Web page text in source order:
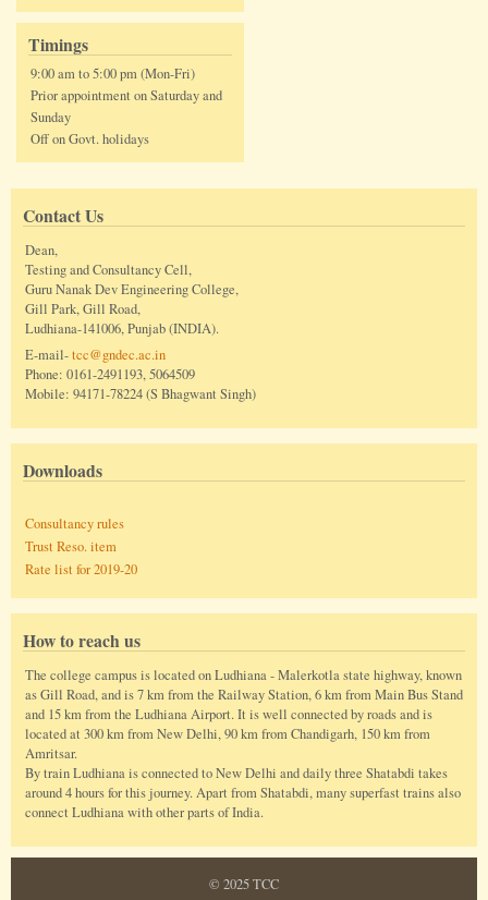
Timings
9:00 am to 5:00 pm (Mon-Fri)
Prior appointment on Saturday and
Sunday
Off on Govt. holidays
Contact Us
Dean,
Testing and Consultancy Cell,
Guru Nanak Dev Engineering College,
Gill Park, Gill Road,
Ludhiana-141006, Punjab (INDIA).
E-mail-tcc@gndec.ac.in
Phone: 0161-2491193, 5064509
Mobile: 94171-78224 (S Bhagwant Singh)
Downloads
Consultancy rules
Trust Reso. item
Rate list for 2019-20
How to reach us
The college campus is located on Ludhiana - Malerkotla state highway, known
as Gill Road, and is 7 km from the Railway Station, 6 km from Main Bus Stand
and 15 km from the Ludhiana Airport. It is well connected by roads and is
located at 300 km from New Delhi, 90 km from Chandigarh, 150 km from
Amritsar.
By train Ludhiana is connected to New Delhi and daily three Shatabdi takes
around 4 hours for this journey. Apart from Shatabdi, many superfast trains also
connect Ludhiana with other parts of India.
© 2025 TCC